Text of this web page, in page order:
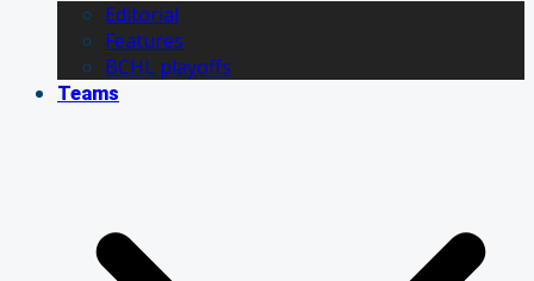
Editorial
Features
BCHL playoffs
Teams